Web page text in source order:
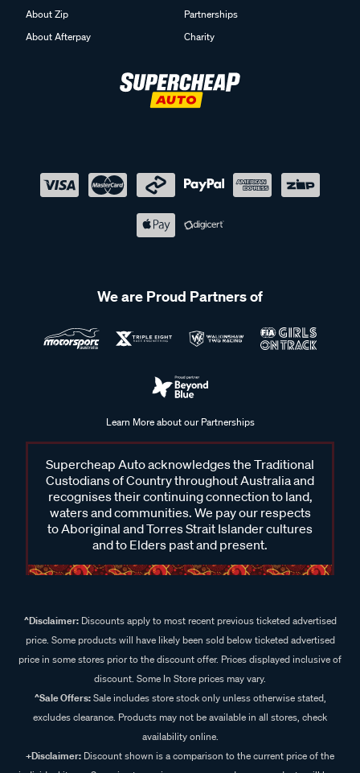
About Zip
About Afterpay
Partnerships
Charity
We are Proud Partners of
Learn More about our Partnerships
Supercheap Auto acknowledges the Traditional
Custodians of Country throughout Australia and
recognises their continuing connection to land,
waters and communities. We pay our respects
to Aboriginal and Torres Strait Islander cultures
and to Elders past and present.
^Disclaimer:Discounts apply to most recent previous ticketed advertised
price. Some products will have likely been sold below ticketed advertised
price in some stores prior to the discount offer. Prices displayed inclusive of
discount. Some In Store prices may vary.
^Sale Offers:Sale includes store stock only unless otherwise stated,
excludes clearance. Products may not be available in all stores, check
availability online.
+Disclaimer: Discount shown is a comparison to the current price of the